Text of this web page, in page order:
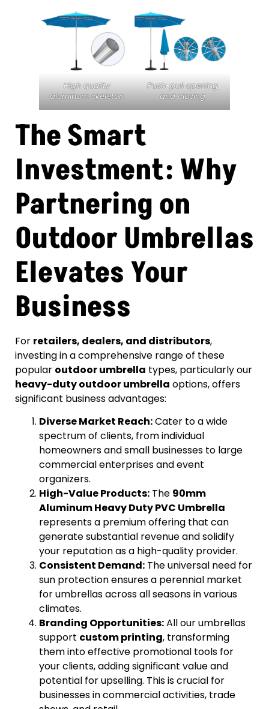
High quality
aluminum skeleton
Push-pull opening
and closing
The Smart
Investment: Why
Partnering on
Outdoor Umbrellas
Elevates Your
Business
For retailers, dealers, and distributors,
investing in a comprehensive range of these
popular outdoor umbrella types, particularly our
heavy-duty outdoor umbrella options, offers
significant business advantages:
Diverse Market Reach:Cater to a wide
spectrum of clients, from individual
homeowners and small businesses to large
commercial enterprises and event
organizers.
High-Value Products: The 90mm
Aluminum Heavy Duty PVC Umbrella
represents a premium offering that can
generate substantial revenue and solidify
your reputation as a high-quality provider.
Consistent Demand: The universal need for
sun protection ensures a perennial market
for umbrellas across all seasons in various
climates.
Branding Opportunities:All our umbrellas
support custom printing, transforming
them into effective promotional tools for
your clients, adding significant value and
potential for upselling. This is crucial for
businesses in commercial activities, trade